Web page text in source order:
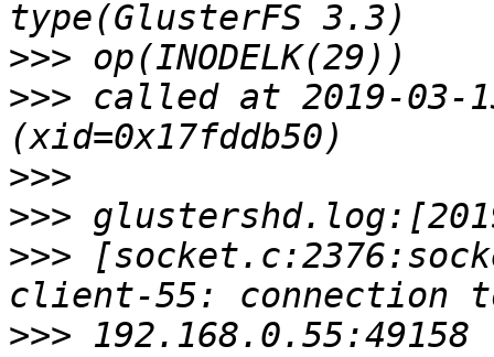
>>>
>>> called at 2019-03-
>>>
>>>
>>>
>>>